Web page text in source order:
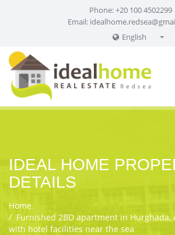
Phone: +20 100 4502299
Email:
English
Russian
IDEAL HOME
DETAILS
Home
Furnished 2BD apartment in Hurghada,
with hotel facilities near the sea